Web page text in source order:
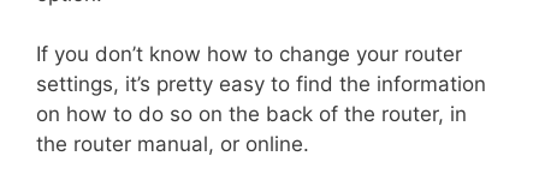
If you don’t know how to change your router
settings, it’s pretty easy to find the information
on how to do so on the back of the router, in
the router manual, or online.